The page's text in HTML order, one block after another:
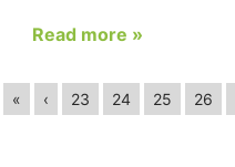
Read more »
« ‹ 23 24 25 26